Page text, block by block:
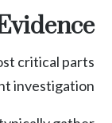
critical parts
investigation.